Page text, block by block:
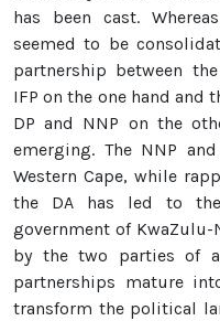
has been cast.
seemed to be
partnership between
IFP on the one hand and
DP and NNP on the
emerging. The NNP
Western Cape, while
the DA has led to
government of
by the two parties of
partnerships mature
transform the political